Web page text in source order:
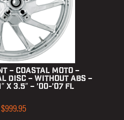
– Coastal Moto –
Disc – without ABS –
x 3.5″ – ’00-’07 FL
$999.95